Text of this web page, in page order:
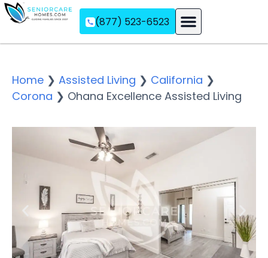
(877) 523-6523
Home ❯ Assisted Living ❯ California ❯
Corona ❯ Ohana Excellence Assisted Living